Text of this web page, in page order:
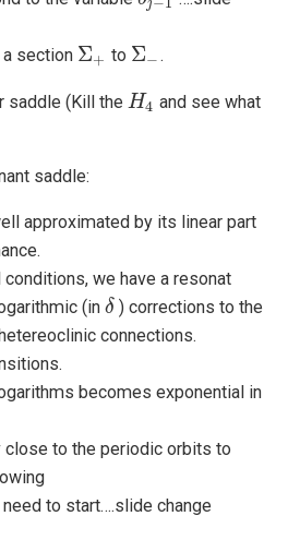
j
section Σ+
Σ+ to Σ−
Σ− .
saddle (Kill the H4
H4 and see what
saddle:
approximated by its linear part
we have a resonat
(in δ
δ ) corrections to the
connections.
becomes exponential in
close to the periodic orbits to
to start….slide change